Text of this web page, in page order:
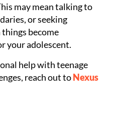
may mean talking to
or seeking
become
your adolescent.
help with teenage
reach out toNexus